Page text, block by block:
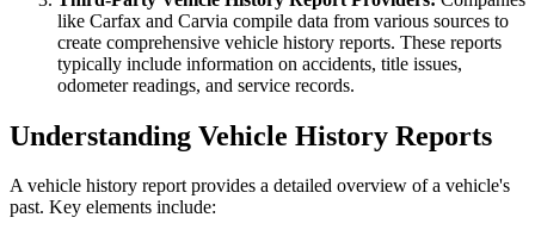
like Carfax and Carvia compile data from various sources to
create comprehensive vehicle history reports. These reports
typically include information on accidents, title issues,
odometer readings, and service records.
Understanding Vehicle History Reports
A vehicle history report provides a detailed overview of a vehicle's
past. Key elements include: